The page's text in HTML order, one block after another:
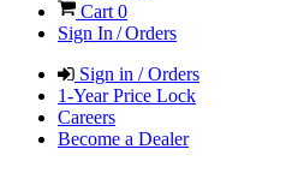
Cart 0
Sign In / Orders
Sign in / Orders
1-Year Price Lock
Careers
Become a Dealer